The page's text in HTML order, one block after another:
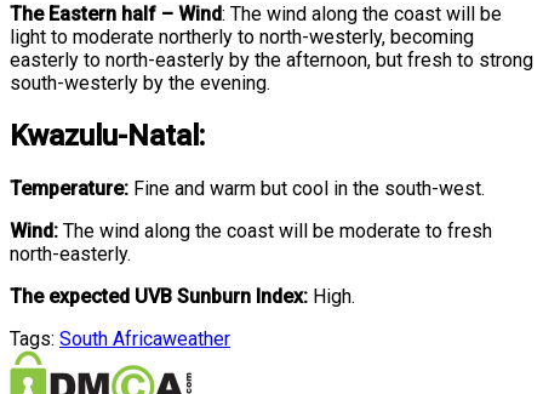
The Eastern half – Wind: The wind along the coast will be
light to moderate northerly to north-westerly, becoming
easterly to north-easterly by the afternoon, but fresh to strong
south-westerly by the evening.
Kwazulu-Natal:
Temperature: Fine and warm but cool in the south-west.
Wind: The wind along the coast will be moderate to fresh
north-easterly.
The expected UVB Sunburn Index: High.
Tags: South Africaweather